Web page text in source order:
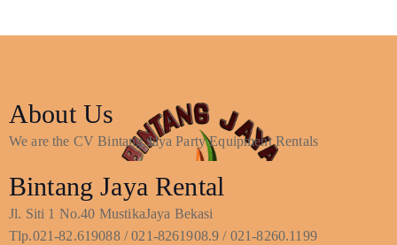
About Us
We are the CV Bintang Jaya Party Equipment Rentals
Bintang Jaya Rental
Jl. Siti 1 No.40 MustikaJaya Bekasi
Tlp.021-82.619088 / 021-8261908.9 / 021-8260.1199